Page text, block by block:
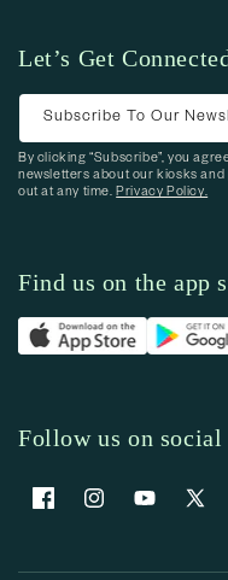
Let’s Get
Subscribe To Our
By clicking “Subscribe”, you
newsletters about our kiosks
out at any time.Privacy Policy.
Find us on the app
Follow us on social
FacebookInstagramYouTubeX